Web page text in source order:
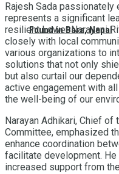
Found in Bara, Nepal
Rajesh Sada passionately
represents a significant
resilient Lower Narayani
closely with local
various organizations to
solutions that not only
but also curtail our
active engagement with
the well-being of our
Narayan Adhikari, Chief
Committee, emphasized
enhance coordination
facilitate development.
increased support from